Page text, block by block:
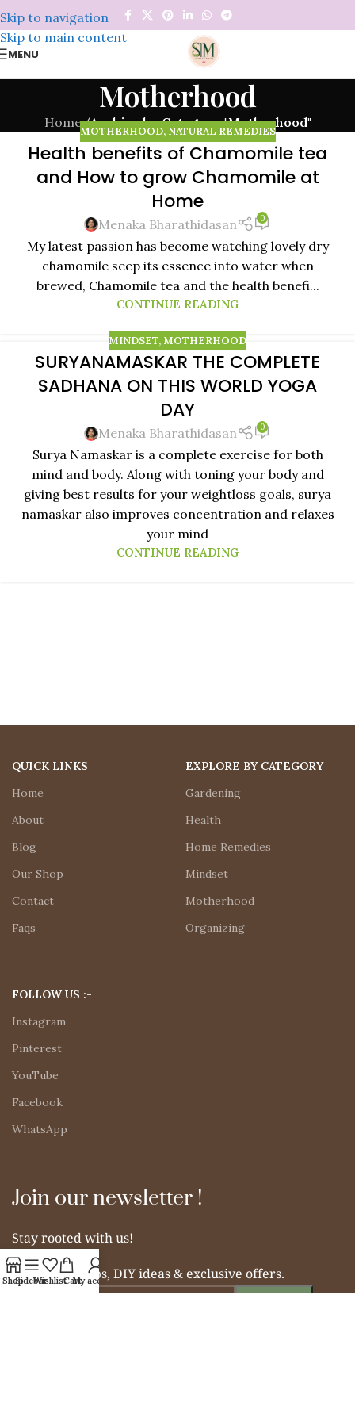
Skip to navigation
Skip to main content
MENU
Motherhood
Home/Archive by Category "Motherhood"
03
MOTHERHOOD, NATURAL REMEDIES
Health benefits of Chamomile tea
and How to grow Chamomile at
Home
Menaka Bharathidasan 0
My latest passion has become watching lovely dry
chamomile seep its essence into water when
brewed, Chamomile tea and the health benefi...
CONTINUE READING
MINDSET, MOTHERHOOD
SURYANAMASKAR THE COMPLETE
SADHANA ON THIS WORLD YOGA
DAY
Menaka Bharathidasan 0
Surya Namaskar is a complete exercise for both
mind and body. Along with toning your body and
giving best results for your weightloss goals, surya
namaskar also improves concentration and relaxes
your mind
CONTINUE READING
QUICK LINKS
Home
About
Blog
Our Shop
Contact
Faqs
EXPLORE BY CATEGORY
Gardening
Health
Home Remedies
Mindset
Motherhood
Organizing
FOLLOW US :-
Instagram
Pinterest
YouTube
Facebook
WhatsApp
Join our newsletter !
Stay rooted with us!
Get organic tips, DIY ideas & exclusive offers.
ShopSidebarWishlistCartMy account